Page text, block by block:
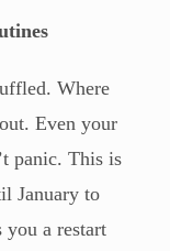
Where
Even your
panic. This is
January to
you a restart